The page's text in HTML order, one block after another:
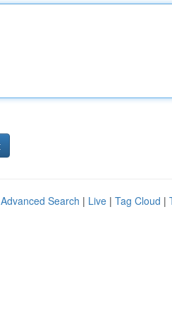
Advanced Search | Live | Tag Cloud |